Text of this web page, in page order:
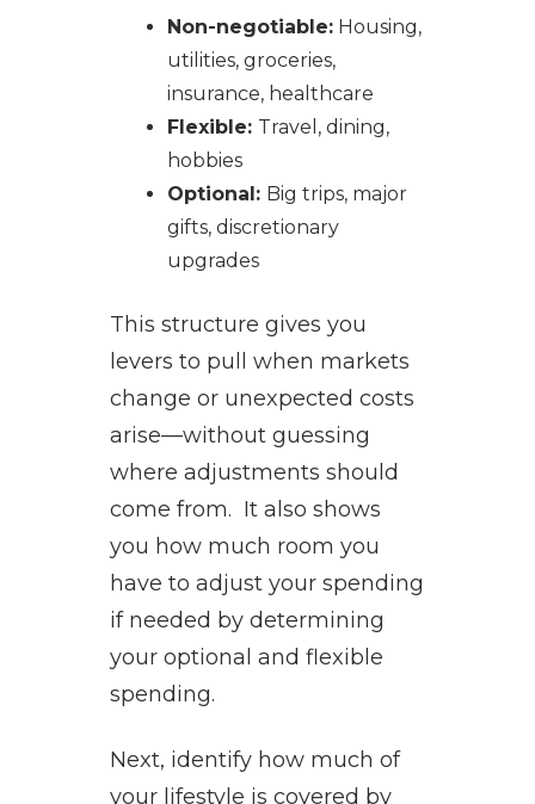
Non-negotiable: Housing,
utilities, groceries,
insurance, healthcare
Flexible: Travel, dining,
hobbies
Optional: Big trips, major
gifts, discretionary
upgrades
This structure gives you
levers to pull when markets
change or unexpected costs
arise—without guessing
where adjustments should
come from. It also shows
you how much room you
have to adjust your spending
if needed by determining
your optional and flexible
spending.
Next, identify how much of
your lifestyle is covered by